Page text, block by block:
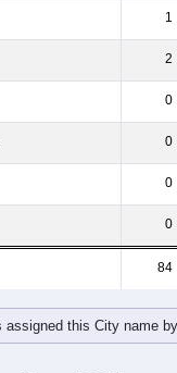
1
2
0
0
0
0
84
assigned this City name